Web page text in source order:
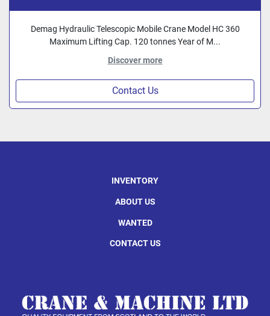
Demag Hydraulic Telescopic Mobile Crane Model HC 360
Maximum Lifting Cap. 120 tonnes Year of M...
Discover more
Contact Us
INVENTORY
ABOUT US
WANTED
CONTACT US